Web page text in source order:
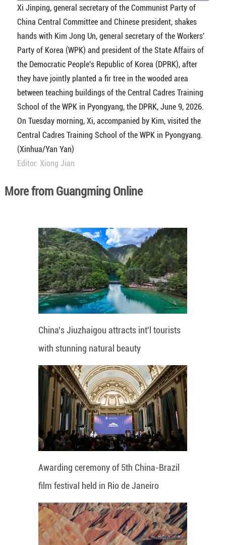
Xi Jinping, general secretary of the Communist Party of
China Central Committee and Chinese president, shakes
hands with Kim Jong Un, general secretary of the Workers'
Party of Korea (WPK) and president of the State Affairs of
the Democratic People's Republic of Korea (DPRK), after
they have jointly planted a fir tree in the wooded area
between teaching buildings of the Central Cadres Training
School of the WPK in Pyongyang, the DPRK, June 9, 2026.
On Tuesday morning, Xi, accompanied by Kim, visited the
Central Cadres Training School of the WPK in Pyongyang.
(Xinhua/Yan Yan)
Editor: Xiong Jian
More from Guangming Online
China's Jiuzhaigou attracts int'l tourists
with stunning natural beauty
Awarding ceremony of 5th China-Brazil
film festival held in Rio de Janeiro